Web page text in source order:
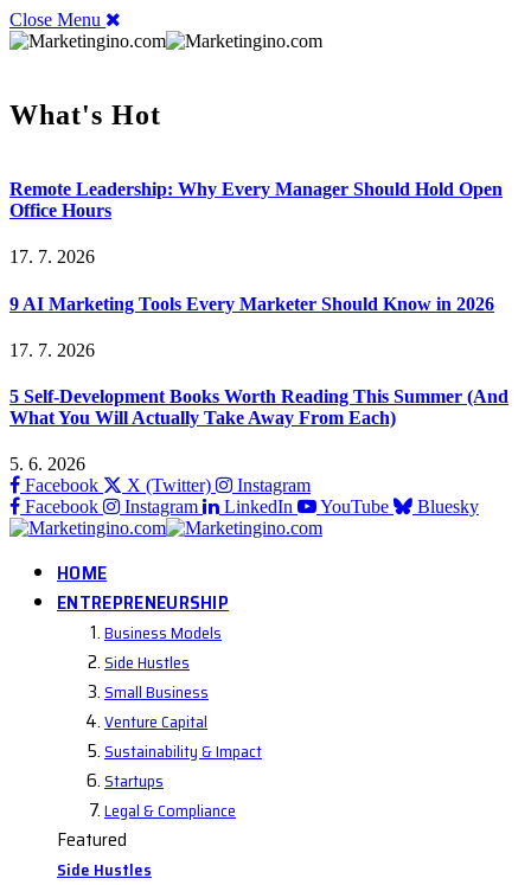
Close Menu
What's Hot
Remote Leadership: Why Every Manager Should Hold Open
Office Hours
17. 7. 2026
9 AI Marketing Tools Every Marketer Should Know in 2026
17. 7. 2026
5 Self-Development Books Worth Reading This Summer (And
What You Will Actually Take Away From Each)
5. 6. 2026
Facebook
X (Twitter)
Instagram
Facebook
Instagram LinkedIn YouTube Bluesky
HOME
ENTREPRENEURSHIP
Business Models
Side Hustles
Small Business
Venture Capital
Sustainability & Impact
Startups
Legal & Compliance
Featured
Side Hustles